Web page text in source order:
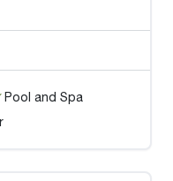
Pool and Spa